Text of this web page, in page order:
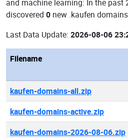
and machine learning: In the past
discovered 0 new .kaufen
Last Data Update: 2026-08-06
Filename
kaufen-domains-all.zip
kaufen-domains-active.zip
kaufen-domains-2026-08-06.zip